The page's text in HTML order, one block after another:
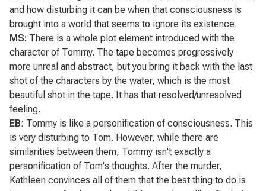
and how disturbing it can be when that consciousness is
brought into a world that seems to ignore its existence.
MS: There is a whole plot element introduced with the
character of Tommy. The tape becomes progressively
more unreal and abstract, but you bring it back with the last
shot of the characters by the water, which is the most
beautiful shot in the tape. It has that resolved/unresolved
feeling.
EB: Tommy is like a personification of consciousness. This
is very disturbing to Tom. However, while there are
similarities between them, Tommy isn't exactly a
personification of Tom's thoughts. After the murder,
Kathleen convinces all of them that the best thing to do is